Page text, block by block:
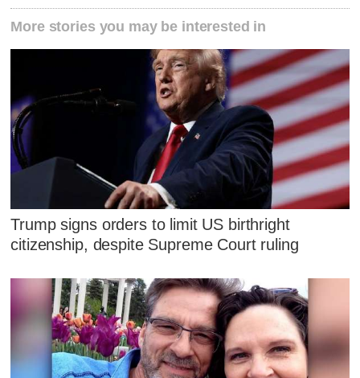
More stories you may be interested in
Trump signs orders to limit US birthright
citizenship, despite Supreme Court ruling